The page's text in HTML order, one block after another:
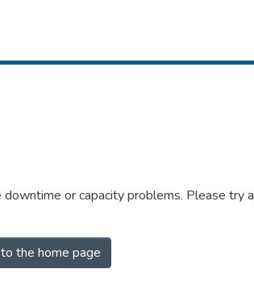
or capacity problems. Please try
the home page